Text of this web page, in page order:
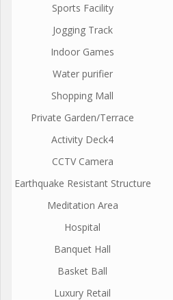
Sports Facility
Jogging Track
Indoor Games
Water purifier
Shopping Mall
Private Garden/Terrace
Activity Deck4
CCTV Camera
Earthquake Resistant Structure
Meditation Area
Hospital
Banquet Hall
Basket Ball
Luxury Retail